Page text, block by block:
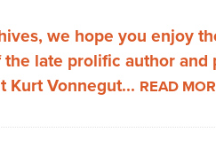
we hope you enjoy
late prolific author and
Kurt Vonnegut... READ